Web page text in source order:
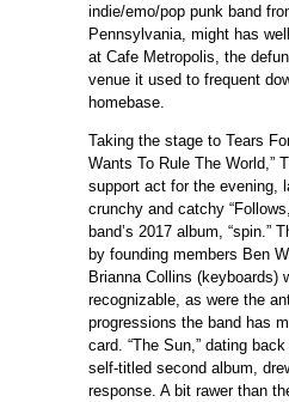
indie/emo/pop punk band
Pennsylvania, might has
at Cafe Metropolis, the
venue it used to frequent
homebase.
Taking the stage to Tears
Wants To Rule The World,”
support act for the evening,
crunchy and catchy
band’s 2017 album, “spin.”
by founding members Ben
Brianna Collins (keyboards)
recognizable, as were the
progressions the band has
card. “The Sun,” dating
self-titled second album,
response. A bit rawer than